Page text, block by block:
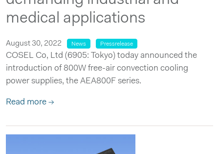
medical applications
August 30, 2022 News Pressrelease
COSEL Co, Ltd (6905: Tokyo) today announced the
introduction of 800W free-air convection cooling
power supplies, the AEA800F series.
Read more →